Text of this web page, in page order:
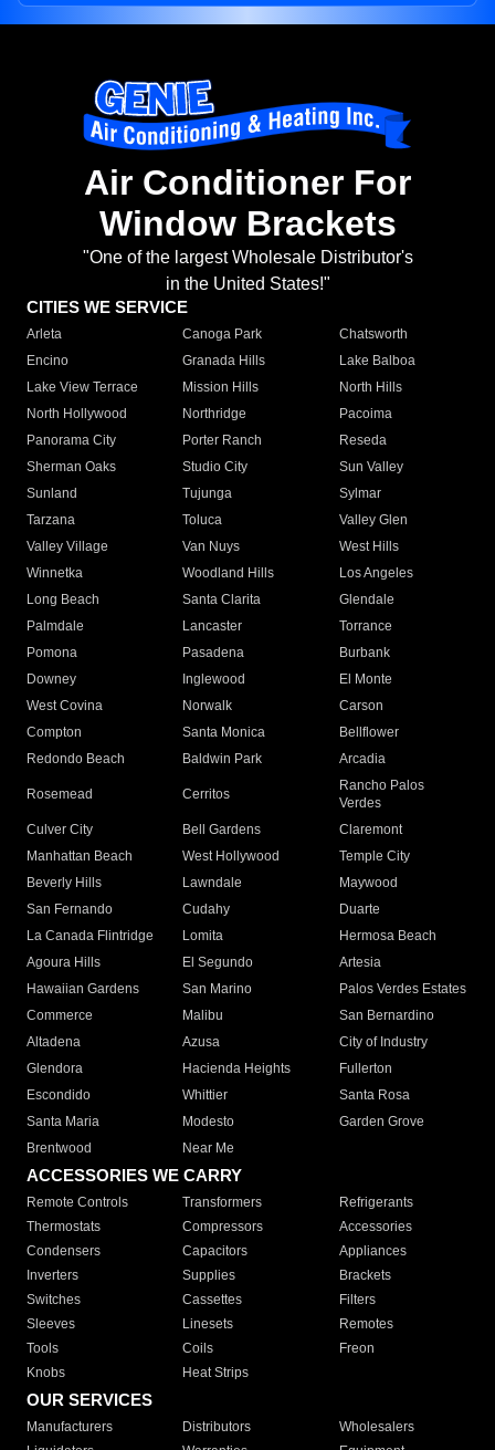
Air Conditioner For
Window Brackets
"One of the largest Wholesale Distributor's
in the United States!"
CITIES WE SERVICE
Arleta Canoga Park
Chatsworth
Encino
Granada Hills
Lake Balboa
Lake View Terrace
Mission Hills
North Hills
North Hollywood
Northridge
Pacoima
Panorama City
Porter Ranch
Reseda
Sherman Oaks
Studio City
Sun Valley
Sunland
Tujunga
Sylmar
Tarzana
Toluca
Valley Glen
Valley Village
Van Nuys
West Hills
Winnetka
Woodland Hills
Los Angeles
Long Beach
Santa Clarita
Glendale
Palmdale
Lancaster
Torrance
Pomona
Pasadena
Burbank
Downey
Inglewood
El Monte
West Covina
Norwalk
Carson
Compton
Santa Monica
Bellflower
Redondo Beach
Baldwin Park Arcadia
Rosemead Cerritos
Rancho Palos
Verdes
Culver City
Bell Gardens
Claremont
Manhattan Beach
West Hollywood
Temple City
Beverly Hills
Lawndale
Maywood
San Fernando
Cudahy
Duarte
La Canada Flintridge
Lomita
Hermosa Beach
Agoura Hills
El Segundo
Artesia
Hawaiian Gardens
San Marino
Palos Verdes Estates
Commerce
Malibu
San Bernardino
Altadena
Azusa
City of Industry
Glendora
Hacienda Heights
Fullerton
Escondido
Whittier
Santa Rosa
Santa Maria
Modesto
Garden Grove
Brentwood
Near Me
ACCESSORIES WE CARRY
Remote Controls Transformers
Refrigerants
Thermostats
Compressors
Accessories
Condensers
Capacitors
Appliances
Inverters
Supplies
Brackets
Switches
Cassettes
Filters
Sleeves
Linesets
Remotes
Tools
Coils
Freon
Knobs
Heat Strips
OUR SERVICES
Manufacturers Distributors
Wholesalers